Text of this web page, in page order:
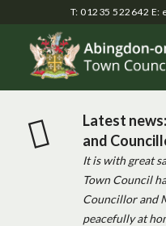
T: 01235 522642 E:
Latest
and
It is with great
Town Council
Councillor and
peacefully at